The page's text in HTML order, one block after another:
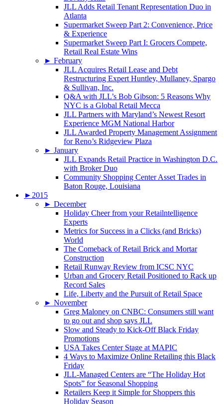
JLL Adds Retail Tenant Representation Duo in
Atlanta
Supermarket Sweep Part 2: Convenience, Price
& Experience
Supermarket Sweep Part I: Grocers Compete,
Retail Real Estate Wins
► February
JLL Acquires Retail Lease and Debt
Restructuring Expert Huntley, Mullaney, Spargo
& Sullivan, Inc.
Q&A with JLL’s Bob Gibson: 5 Reasons Why
NYC is a Global Retail Mecca
JLL Partners with Maryland’s Newest Resort
Experience MGM National Harbor
JLL Awarded Property Management Assignment
for Reno’s Ridgeview Plaza
► January
JLL Expands Retail Practice in Washington D.C.
with Broker Duo
Community Shopping Center Asset Trades in
Baton Rouge, Louisiana
► 2015
► December
Holiday Cheer from your Retailntelligence
Experts
Metrics for Success in a Clicks (and Bricks)
World
The Comeback of Retail Brick and Mortar
Construction
Retail Runway Review from ICSC NYC
Urban and Grocery Retail Positioned to Rack up
Record Sales
Life, Liberty and the Pursuit of Retail Space
► November
Greg Maloney on CNBC: Consumers still want
to go out and shop says JLL
Slow and Steady to Kick-Off Black Friday
Promotions
USA Takes Center Stage at MAPIC
4 Ways to Maximize Online Retailing this Black
Friday
JLL-Managed Centers are “The Holiday Hot
Spots” for Seasonal Shopping
Retailers Keep it Simple for Shoppers this
Holiday Season